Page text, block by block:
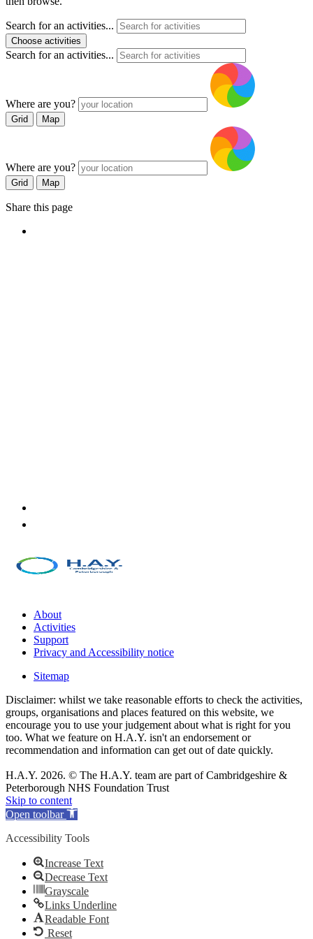
Search for an activities...
Choose activities
Search for an activities...
Where are you?
Grid Map
Where are you?
Grid Map
Share this page
About
Activities
Support
Privacy and Accessibility notice
Sitemap
Disclaimer: whilst we take reasonable efforts to check the activities,
groups, organisations and places featured on this website, we
encourage you to use your judgement about what is right for you
too. What we feature on H.A.Y. isn't an endorsement or
recommendation and information can get out of date quickly.
H.A.Y. 2026. © The H.A.Y. team are part of Cambridgeshire &
Peterborough NHS Foundation Trust
Skip to content
Open toolbar
Accessibility Tools
Increase Text
Decrease Text
Grayscale
Links Underline
Readable Font
Reset